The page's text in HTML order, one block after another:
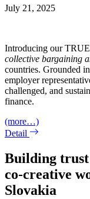
July 21, 2025
Introducing our
collective bargaining
countries. Grounded
employer
challenged, and
finance.
(more…)
Detail
Building
co-creative
Slovakia